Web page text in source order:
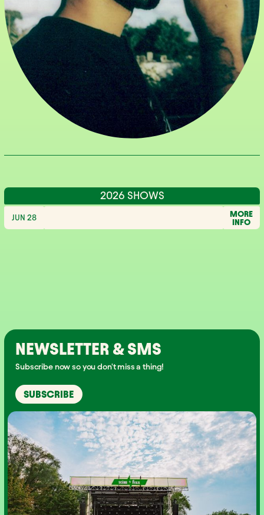
2026 SHOWS
JUN 28
MORE
INFO
NEWSLETTER & SMS
Subscribe now so you don't miss a thing!
SUBSCRIBE